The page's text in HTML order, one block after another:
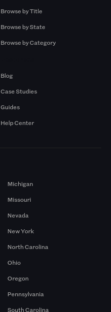
Browse by Title
Browse by State
Browse by Category
Blog
Case Studies
Guides
Help Center
Michigan
Missouri
Nevada
New York
North Carolina
Ohio
Oregon
Pennsylvania
South Carolina